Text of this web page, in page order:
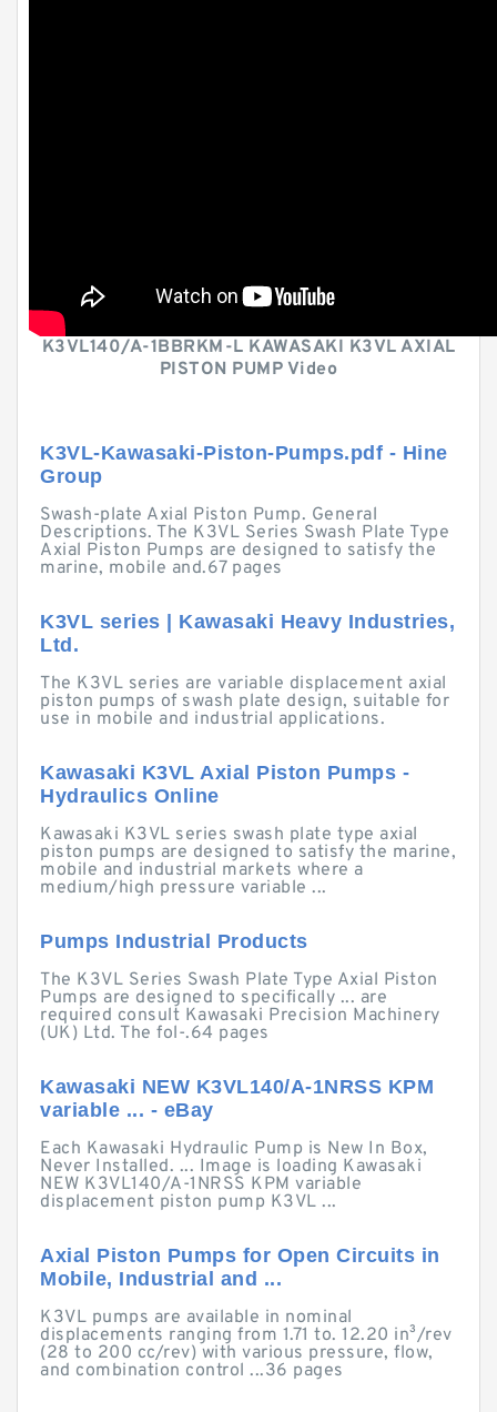
K3VL140/A-1BBRKM-L KAWASAKI K3VL AXIAL
PISTON PUMP Video
K3VL-Kawasaki-Piston-Pumps.pdf - Hine
Group
Swash-plate Axial Piston Pump. General
Descriptions. The K3VL Series Swash Plate Type
Axial Piston Pumps are designed to satisfy the
marine, mobile and.67 pages
K3VL series | Kawasaki Heavy Industries,
Ltd.
The K3VL series are variable displacement axial
piston pumps of swash plate design, suitable for
use in mobile and industrial applications.
Kawasaki K3VL Axial Piston Pumps -
Hydraulics Online
Kawasaki K3VL series swash plate type axial
piston pumps are designed to satisfy the marine,
mobile and industrial markets where a
medium/high pressure variable ...
Pumps Industrial Products
The K3VL Series Swash Plate Type Axial Piston
Pumps are designed to specifically ... are
required consult Kawasaki Precision Machinery
(UK) Ltd. The fol-.64 pages
Kawasaki NEW K3VL140/A-1NRSS KPM
variable ... - eBay
Each Kawasaki Hydraulic Pump is New In Box,
Never Installed. ... Image is loading Kawasaki
NEW K3VL140/A-1NRSS KPM variable
displacement piston pump K3VL ...
Axial Piston Pumps for Open Circuits in
Mobile, Industrial and ...
K3VL pumps are available in nominal
displacements ranging from 1.71 to. 12.20 in³/rev
(28 to 200 cc/rev) with various pressure, flow,
and combination control ...36 pages